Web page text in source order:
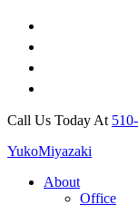
Call Us Today At
YukoMiyazaki
About
Office